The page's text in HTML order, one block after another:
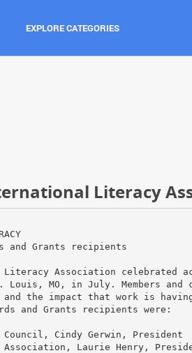
EXPLORE CATEGORIES
Literacy
and Grants recipients
Association celebrated
Louis, MO, in July. Members
and the impact that work is
and Grants recipients were:
Cindy Gerwin, President
Association, Laurie Henry,